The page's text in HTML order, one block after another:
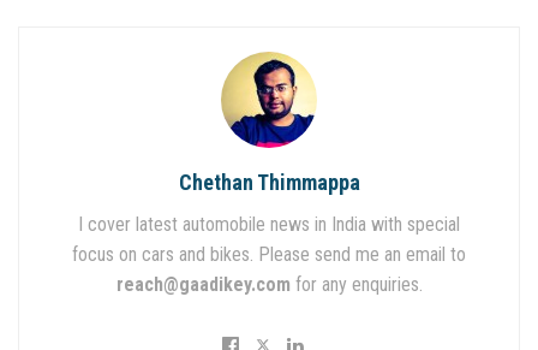
Chethan Thimmappa
I cover latest automobile news in India with special
focus on cars and bikes. Please send me an email to
reach@gaadikey.com for any enquiries.